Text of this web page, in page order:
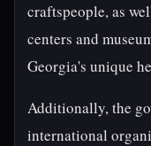
craftspeople, as
centers and
Georgia's unique
Additionally, the
international